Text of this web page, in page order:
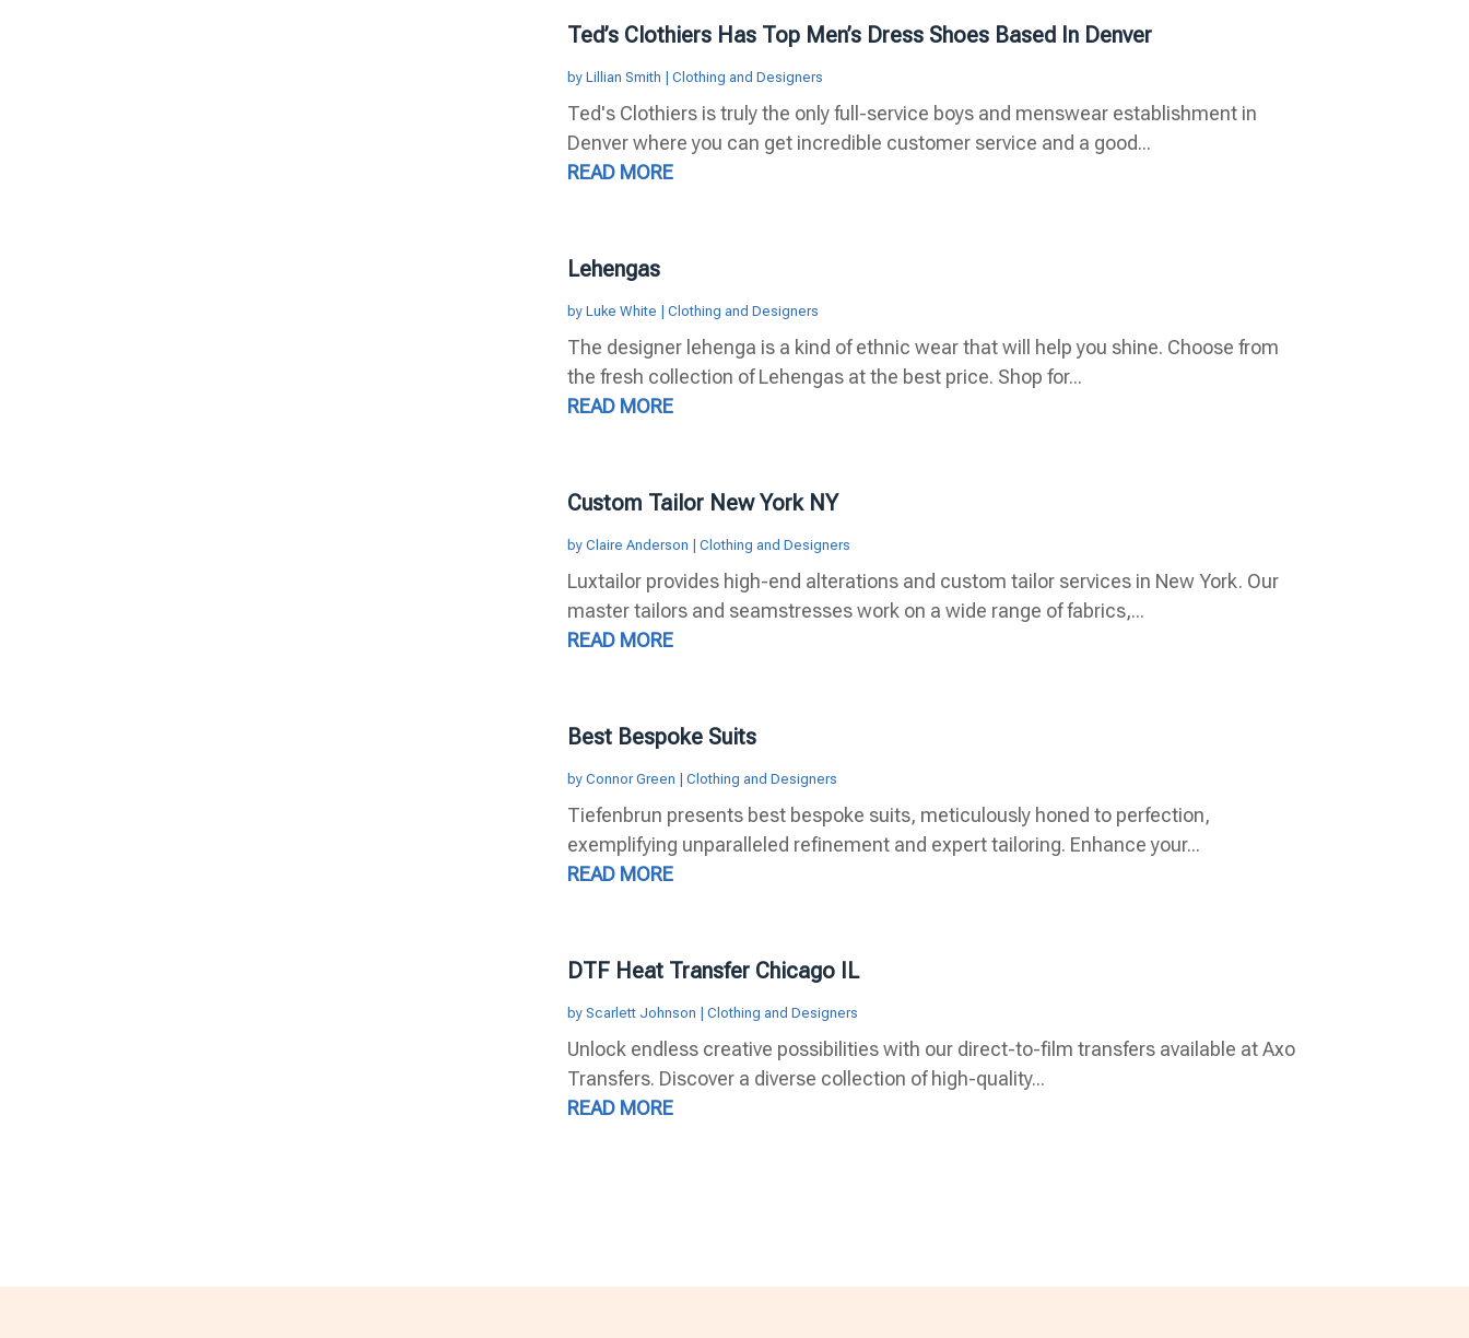
Ted’s Clothiers Has Top Men’s Dress Shoes Based In Denver
by Lillian Smith | Clothing and Designers
Ted's Clothiers is truly the only full-service boys and menswear establishment in
Denver where you can get incredible customer service and a good...
READ MORE
Lehengas
by Luke White | Clothing and Designers
The designer lehenga is a kind of ethnic wear that will help you shine. Choose from
the fresh collection of Lehengas at the best price. Shop for...
READ MORE
Custom Tailor New York NY
by Claire Anderson | Clothing and Designers
Luxtailor provides high-end alterations and custom tailor services in New York. Our
master tailors and seamstresses work on a wide range of fabrics,...
READ MORE
Best Bespoke Suits
by Connor Green | Clothing and Designers
Tiefenbrun presents best bespoke suits, meticulously honed to perfection,
exemplifying unparalleled refinement and expert tailoring. Enhance your...
READ MORE
DTF Heat Transfer Chicago IL
by Scarlett Johnson | Clothing and Designers
Unlock endless creative possibilities with our direct-to-film transfers available at Axo
Transfers. Discover a diverse collection of high-quality...
READ MORE